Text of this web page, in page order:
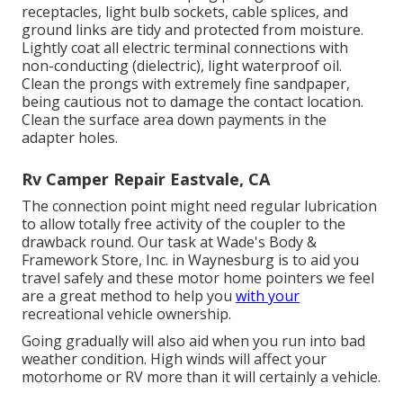
receptacles, light bulb sockets, cable splices, and
ground links are tidy and protected from moisture.
Lightly coat all electric terminal connections with
non-conducting (dielectric), light waterproof oil.
Clean the prongs with extremely fine sandpaper,
being cautious not to damage the contact location.
Clean the surface area down payments in the
adapter holes.
Rv Camper Repair Eastvale, CA
The connection point might need regular lubrication
to allow totally free activity of the coupler to the
drawback round. Our task at Wade's Body &
Framework Store, Inc. in Waynesburg is to aid you
travel safely and these motor home pointers we feel
are a great method to help you with your
recreational vehicle ownership.
Going gradually will also aid when you run into bad
weather condition. High winds will affect your
motorhome or RV more than it will certainly a vehicle.